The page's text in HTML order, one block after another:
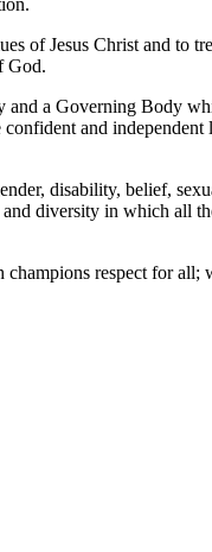
of Jesus Christ and to
God.
and a Governing Body
and independent
disability, belief,
diversity in which all
respect for all;